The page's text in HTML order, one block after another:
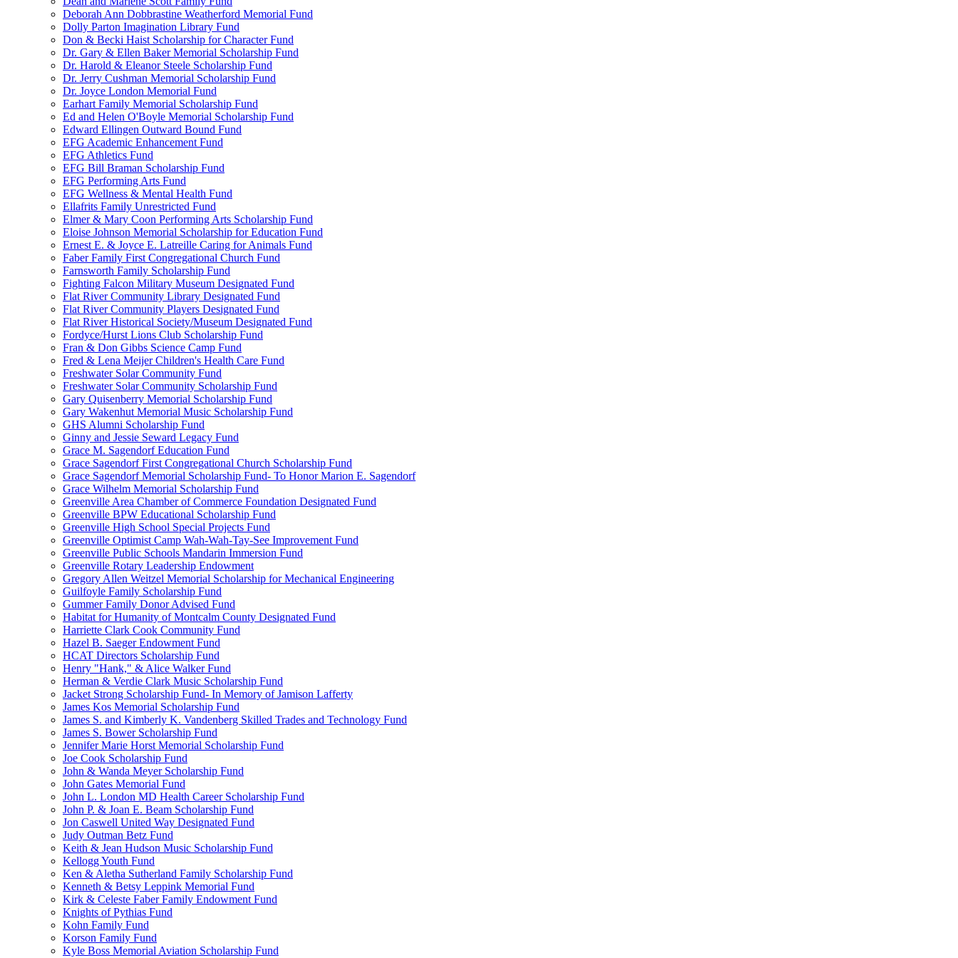
Deborah Ann Dobbrastine Weatherford Memorial Fund
Dolly Parton Imagination Library Fund
Don & Becki Haist Scholarship for Character Fund
Dr. Gary & Ellen Baker Memorial Scholarship Fund
Dr. Harold & Eleanor Steele Scholarship Fund
Dr. Jerry Cushman Memorial Scholarship Fund
Dr. Joyce London Memorial Fund
Earhart Family Memorial Scholarship Fund
Ed and Helen O'Boyle Memorial Scholarship Fund
Edward Ellingen Outward Bound Fund
EFG Academic Enhancement Fund
EFG Athletics Fund
EFG Bill Braman Scholarship Fund
EFG Performing Arts Fund
EFG Wellness & Mental Health Fund
Ellafrits Family Unrestricted Fund
Elmer & Mary Coon Performing Arts Scholarship Fund
Eloise Johnson Memorial Scholarship for Education Fund
Ernest E. & Joyce E. Latreille Caring for Animals Fund
Faber Family First Congregational Church Fund
Farnsworth Family Scholarship Fund
Fighting Falcon Military Museum Designated Fund
Flat River Community Library Designated Fund
Flat River Community Players Designated Fund
Flat River Historical Society/Museum Designated Fund
Fordyce/Hurst Lions Club Scholarship Fund
Fran & Don Gibbs Science Camp Fund
Fred & Lena Meijer Children's Health Care Fund
Freshwater Solar Community Fund
Freshwater Solar Community Scholarship Fund
Gary Quisenberry Memorial Scholarship Fund
Gary Wakenhut Memorial Music Scholarship Fund
GHS Alumni Scholarship Fund
Ginny and Jessie Seward Legacy Fund
Grace M. Sagendorf Education Fund
Grace Sagendorf First Congregational Church Scholarship Fund
Grace Sagendorf Memorial Scholarship Fund- To Honor Marion E. Sagendorf
Grace Wilhelm Memorial Scholarship Fund
Greenville Area Chamber of Commerce Foundation Designated Fund
Greenville BPW Educational Scholarship Fund
Greenville High School Special Projects Fund
Greenville Optimist Camp Wah-Wah-Tay-See Improvement Fund
Greenville Public Schools Mandarin Immersion Fund
Greenville Rotary Leadership Endowment
Gregory Allen Weitzel Memorial Scholarship for Mechanical Engineering
Guilfoyle Family Scholarship Fund
Gummer Family Donor Advised Fund
Habitat for Humanity of Montcalm County Designated Fund
Harriette Clark Cook Community Fund
Hazel B. Saeger Endowment Fund
HCAT Directors Scholarship Fund
Henry "Hank," & Alice Walker Fund
Herman & Verdie Clark Music Scholarship Fund
Jacket Strong Scholarship Fund- In Memory of Jamison Lafferty
James Kos Memorial Scholarship Fund
James S. and Kimberly K. Vandenberg Skilled Trades and Technology Fund
James S. Bower Scholarship Fund
Jennifer Marie Horst Memorial Scholarship Fund
Joe Cook Scholarship Fund
John & Wanda Meyer Scholarship Fund
John Gates Memorial Fund
John L. London MD Health Career Scholarship Fund
John P. & Joan E. Beam Scholarship Fund
Jon Caswell United Way Designated Fund
Judy Outman Betz Fund
Keith & Jean Hudson Music Scholarship Fund
Kellogg Youth Fund
Ken & Aletha Sutherland Family Scholarship Fund
Kenneth & Betsy Leppink Memorial Fund
Kirk & Celeste Faber Family Endowment Fund
Knights of Pythias Fund
Kohn Family Fund
Korson Family Fund
Kyle Boss Memorial Aviation Scholarship Fund